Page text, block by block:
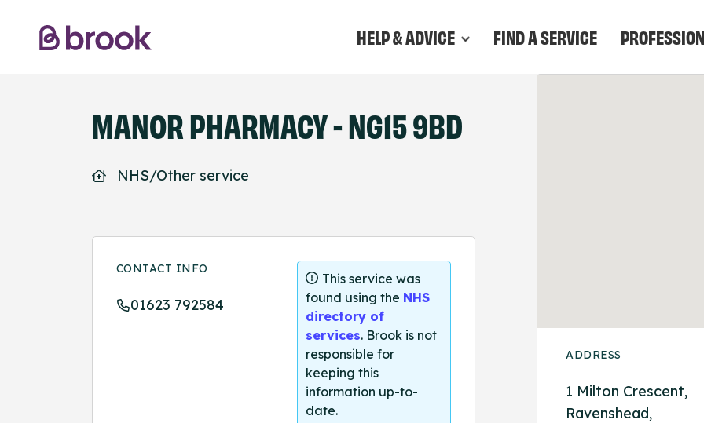
HELP & ADVICE FIND A SERVICE
MANOR PHARMACY - NG15 9BD
NHS/Other service
CONTACT INFO
01623 792584
This service was
found using the NHS
directory of
services. Brook is not
responsible for
keeping this
information up-to-
date.
ADDRESS
1 Milton Crescent,
Ravenshead,